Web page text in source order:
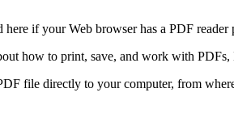
if your Web browser has a PDF
how to print, save, and work with PDFs,
file directly to your computer, from